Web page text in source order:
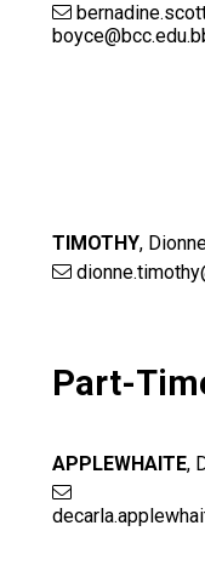
TIMOTHY,
Part-
APPLEWHAITE,